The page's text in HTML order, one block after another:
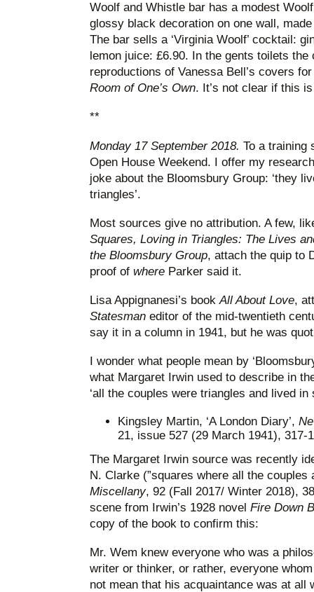
Woolf and Whistle bar has a modest
glossy black decoration on one wall,
The bar sells a ‘Virginia Woolf’ cocktail:
lemon juice: £6.90. In the gents toilets the
reproductions of Vanessa Bell’s covers
Room of One’s Own. It’s not clear if this
**
Monday 17 September 2018. To a training
Open House Weekend. I offer my
joke about the Bloomsbury Group: ‘they
triangles’.
Most sources give no attribution. A few,
Squares, Loving in Triangles: The Lives
the Bloomsbury Group, attach the quip to
proof of whereParker said it.
Lisa Appignanesi’s bookAll About Love,
Statesman editor of the mid-twentieth
say it in a column in 1941, but he was
I wonder what people mean by
what Margaret Irwin used to describe in
‘all the couples were triangles and lived in
Kingsley Martin, ‘A London Diary’,
21, issue 527 (29 March 1941), 317-
The Margaret Irwin source was recently
N. Clarke (”squares where all the couples
Miscellany, 92 (Fall 2017/ Winter 2018),
scene from Irwin’s 1928 novel Fire Down
copy of the book to confirm this:
Mr. Wem knew everyone who was a
writer or thinker, or rather, everyone
not mean that his acquaintance was at all